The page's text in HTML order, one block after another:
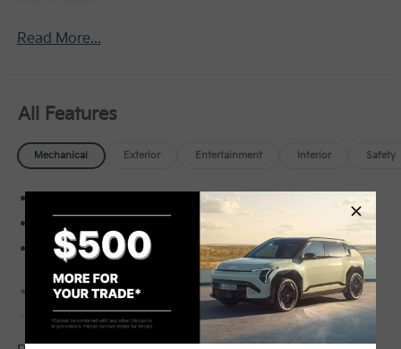
Read More...
All Features
Mechanical Exterior Entertainment Interior Safety
5.15 Axle Ratio
60-Amp/Hr Maintenance-Free Battery w/Run
Down Protection
150 Amp Alternator
Gas-Pressurized Shock Absorbers
Front Anti-Roll Bar